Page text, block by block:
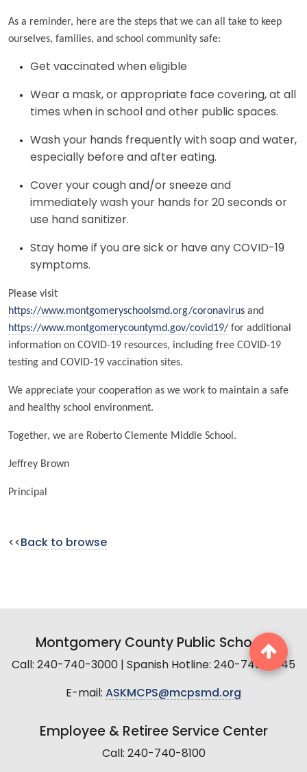
As a reminder, here are the steps that we can all take to keep
ourselves, families, and school community safe:
Get vaccinated when eligible
Wear a mask, or appropriate face covering, at all
times when in school and other public spaces.
Wash your hands frequently with soap and water,
especially before and after eating.
Cover your cough and/or sneeze and
immediately wash your hands for 20 seconds or
use hand sanitizer.
Stay home if you are sick or have any COVID-19
symptoms.
Please visit
https://www.montgomeryschoolsmd.org/coronavirus and
https://www.montgomerycountymd.gov/covid19/ for additional
information on COVID-19 resources, including free COVID-19
testing and COVID-19 vaccination sites.
We appreciate your cooperation as we work to maintain a safe
and healthy school environment.
Together, we are Roberto Clemente Middle School.
Jeffrey Brown
Principal
<< Back to browse
Montgomery County Public Schools
Call: 240-740-3000 | Spanish Hotline: 240-740-2845
E-mail: ASKMCPS@mcpsmd.org
Employee & Retiree Service Center
Call: 240-740-8100